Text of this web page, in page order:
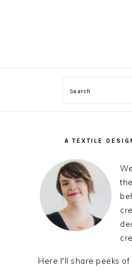
Search
SIDEBAR
A TEXTILE
Here I'll share peeks of